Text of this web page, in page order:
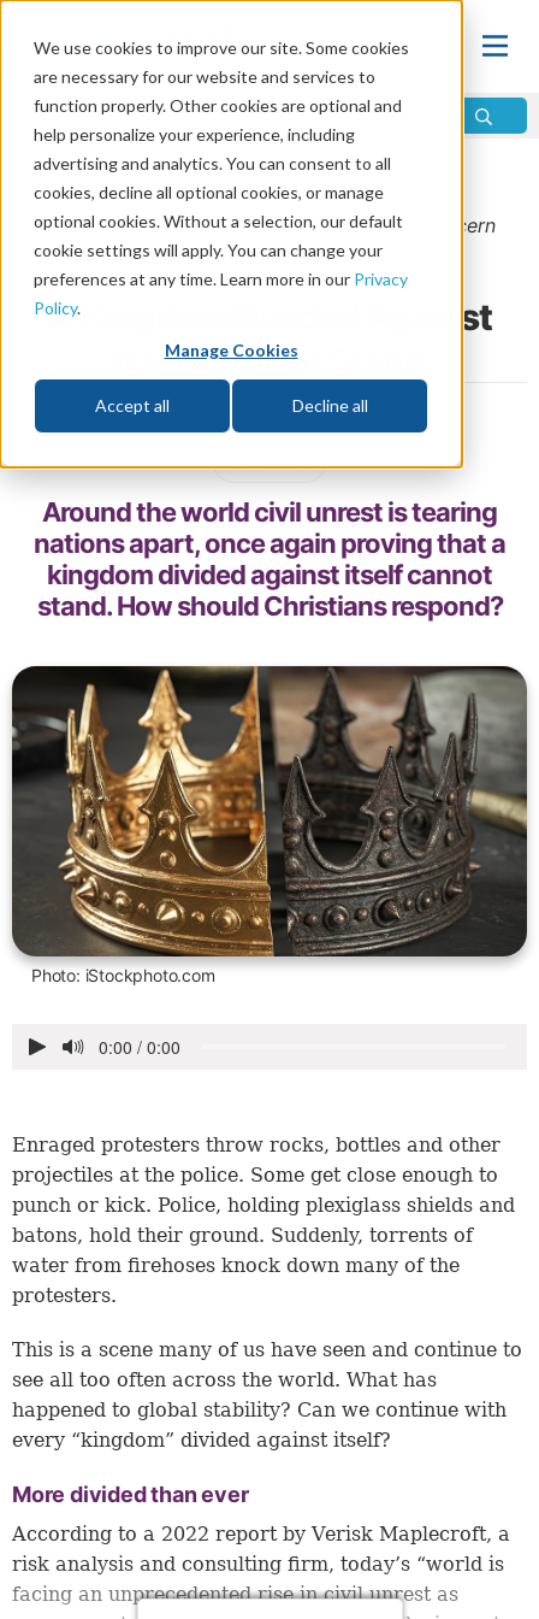
We use cookies to improve our site. Some cookies
are necessary for our website and services to
function properly. Other cookies are optional and
help personalize your experience, including
advertising and analytics. You can consent to all
cookies, decline all optional cookies, or manage
optional cookies. Without a selection, our default
cookie settings will apply. You can change your
preferences at any time. Learn more in our Privacy
Policy.
Manage Cookies
Accept all Decline all
Home\Prophecy\Prophecy in the News
From theJanuary/February 2025issue of
Discern
Magazine
A Kingdom Divided Against
Itself Cannot Stand
by Bill Palmer
Share
Around the world civil unrest is tearing
nations apart, once again proving that a
kingdom divided against itself cannot
stand. How should Christians respond?
Photo: iStockphoto.com
Enraged protesters throw rocks, bottles and other
projectiles at the police. Some get close enough to
punch or kick. Police, holding plexiglass shields and
batons, hold their ground. Suddenly, torrents of
water from firehoses knock down many of the
protesters.
This is a scene many of us have seen and continue to
see all too often across the world. What has
happened to global stability? Can we continue with
every “kingdom” divided against itself?
More divided than ever
According to a 2022 report by Verisk Maplecroft, a
risk analysis and consulting firm, today’s “world is
facing an unprecedented rise in civil unrest as